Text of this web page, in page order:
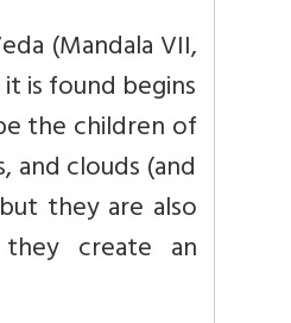
(Mandala VII,
is found begins
the children of
and clouds (and
they are also
create an